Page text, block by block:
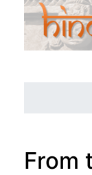
From